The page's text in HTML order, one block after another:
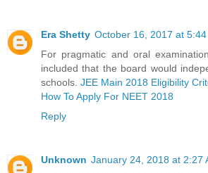
Era Shetty October 16, 2017 at 5:44
For pragmatic and oral
included that the board would
schools. JEE Main 2018 Eligibility
How To Apply For NEET 2018
Reply
Unknown January 24, 2018 at 2:27